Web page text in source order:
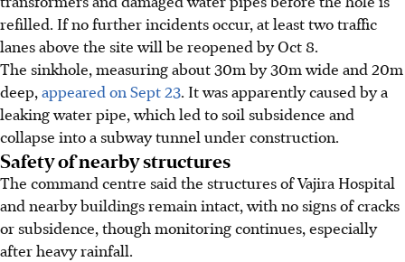
refilled. If no further incidents occur, at least two traffic
lanes above the site will be reopened by Oct 8.
The sinkhole, measuring about30m by 30mwide and 20m
deep, appeared on Sept 23. It was apparently caused by a
leaking water pipe, which led to soil subsidence and
collapse into a subway tunnel under construction.
Safety of nearby structures
The command centre said the structures of Vajira Hospital
and nearby buildings remain intact, with no signs of cracks
or subsidence, though monitoring continues, especially
after heavy rainfall.